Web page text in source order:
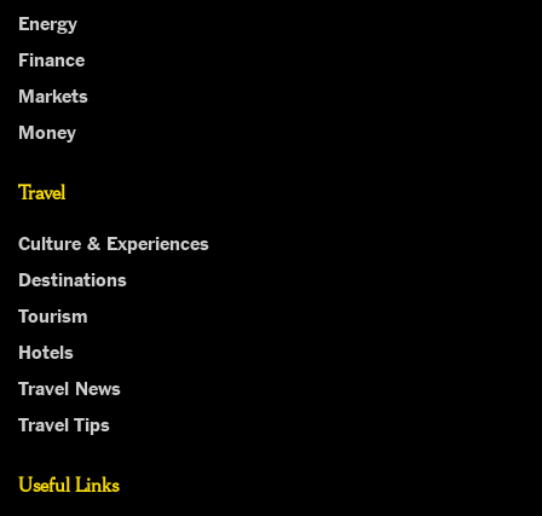
Energy
Finance
Markets
Money
Travel
Culture & Experiences
Destinations
Tourism
Hotels
Travel News
Travel Tips
Useful Links